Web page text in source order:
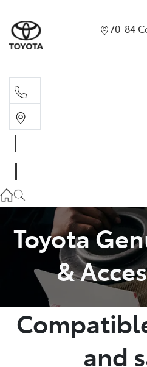
70-84
Toyota
&
and